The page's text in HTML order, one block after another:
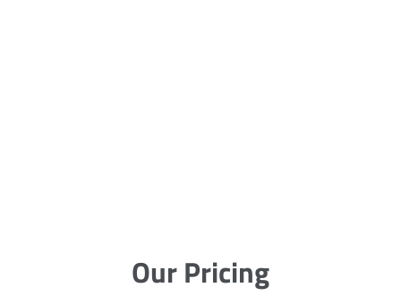
Our Pricing